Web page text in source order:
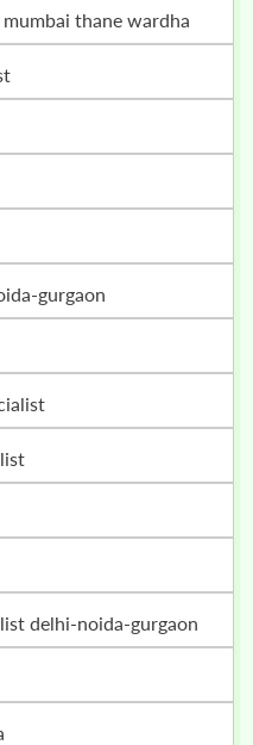
mumbai thane wardha
gurgaon
delhi-noida-gurgaon